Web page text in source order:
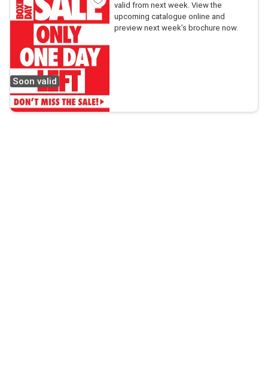
Soon valid
valid from next week. View the
upcoming catalogue online and
preview next week’s brochure now.